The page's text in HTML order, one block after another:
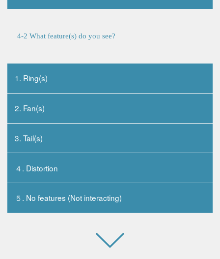
4-2 What feature(s) do you see?
1. Ring(s)
2. Fan(s)
3. Tail(s)
４. Distortion
５. No features (Not interacting)